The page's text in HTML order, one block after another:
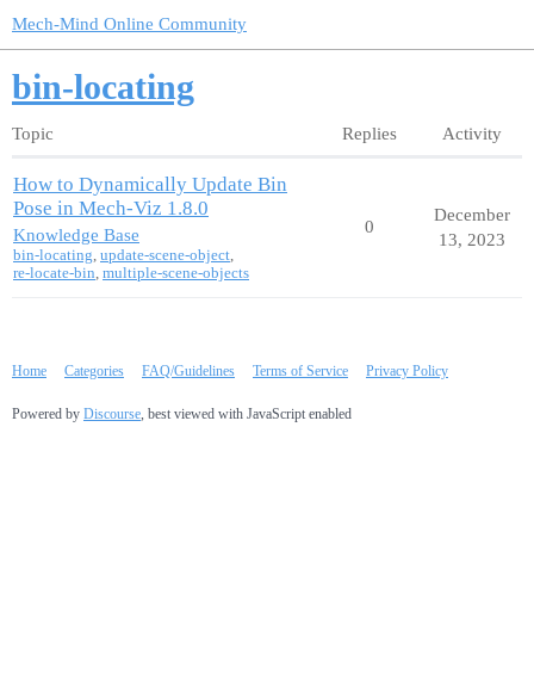
Mech-Mind Online Community
bin-locating
Topic Replies Activity
How to Dynamically Update Bin
Pose in Mech-Viz 1.8.0
Knowledge Base
bin-locating, update-scene-object,
re-locate-bin, multiple-scene-objects
0
December
13, 2023
Home Categories FAQ/Guidelines Terms of Service Privacy Policy
Powered by Discourse , best viewed with JavaScript enabled